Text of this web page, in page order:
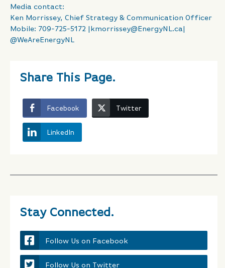
Media contact:
Ken Morrissey, Chief Strategy & Communication Officer
Mobile: 709-725-5172 |
kmorrissey@EnergyNL.ca
@WeAreEnergyNL
Share This Page.
Facebook Twitter
LinkedIn
Stay Connected.
Follow Us on Facebook
Follow Us on Twitter